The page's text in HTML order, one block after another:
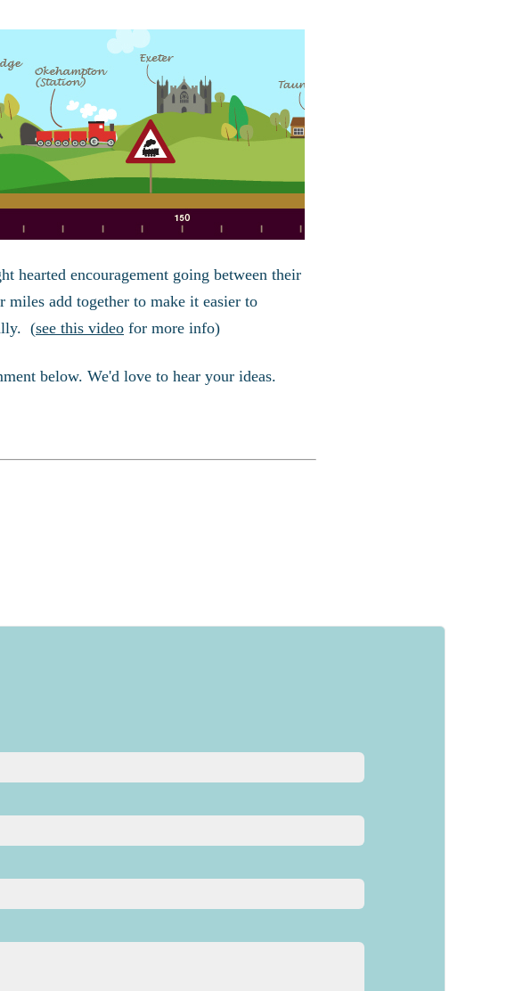
hearted encouragement going between their
miles add together to make it easier to
(see this video for more info)
below. We'd love to hear your ideas.